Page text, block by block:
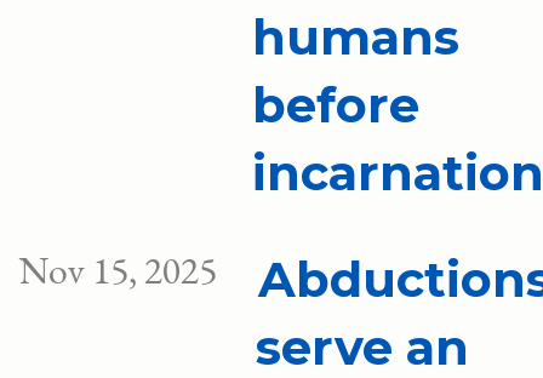
humans
before
Nov 15, 2025
serve an